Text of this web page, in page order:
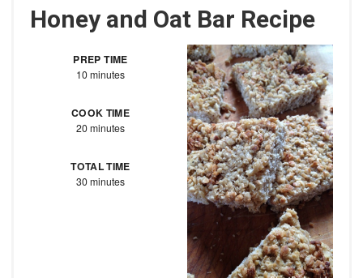
Honey and Oat Bar Recipe
PREP TIME
10 minutes
COOK TIME
20 minutes
TOTAL TIME
30 minutes